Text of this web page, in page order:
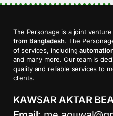
The Personage is a joint
from Bangladesh. The
of services, including
and many more. Our team is
quality and reliable services to
clients.
KAWSAR AKTAR